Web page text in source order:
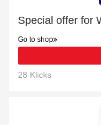
Go to shop
28 Klicks